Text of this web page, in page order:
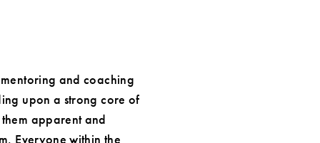
and coaching
upon a strong core of
apparent and
Everyone within the